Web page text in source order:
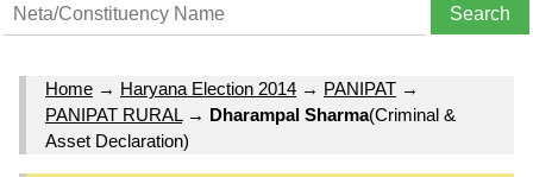
Home → Haryana Election 2014 → PANIPAT →
PANIPAT RURAL→ Dharampal Sharma(Criminal &
Asset Declaration)